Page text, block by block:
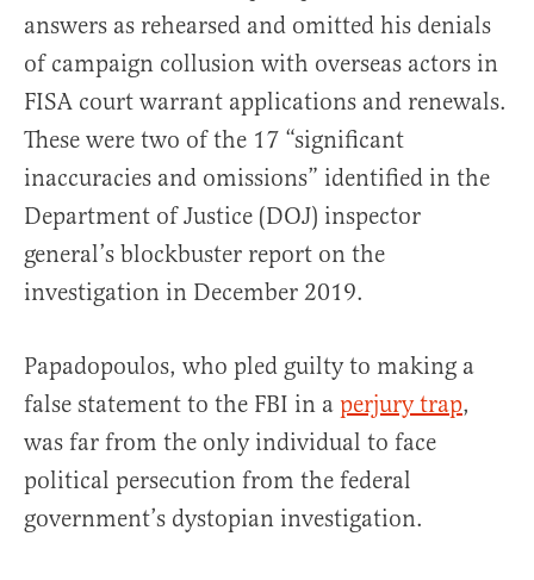
answers as rehearsed and omitted his denials
of campaign collusion with overseas actors in
FISA court warrant applications and renewals.
These were two of the 17 “significant
inaccuracies and omissions” identified in the
Department of Justice (DOJ) inspector
general’s blockbuster report on the
investigation in December 2019.
Papadopoulos, who pled guilty to making a
false statement to the FBI in a perjury trap,
was far from the only individual to face
political persecution from the federal
government’s dystopian investigation.